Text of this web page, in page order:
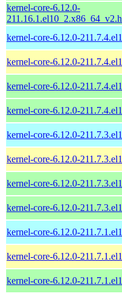
kernel-core-6.12.0-
kernel-core-6.12.0-
kernel-core-6.12.0-
kernel-core-6.12.0-
kernel-core-6.12.0-
kernel-core-6.12.0-
kernel-core-6.12.0-
kernel-core-6.12.0-
kernel-core-6.12.0-
kernel-core-6.12.0-
kernel-core-6.12.0-
kernel-core-6.12.0-